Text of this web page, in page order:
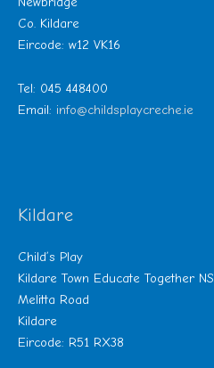
Co. Kildare
Eircode: w12 VK16
Tel: 045 448400
Email: info@childsplaycreche.ie
Kildare
Child’s Play
Kildare Town Educate Together NS
Melitta Road
Kildare
Eircode: R51 RX38